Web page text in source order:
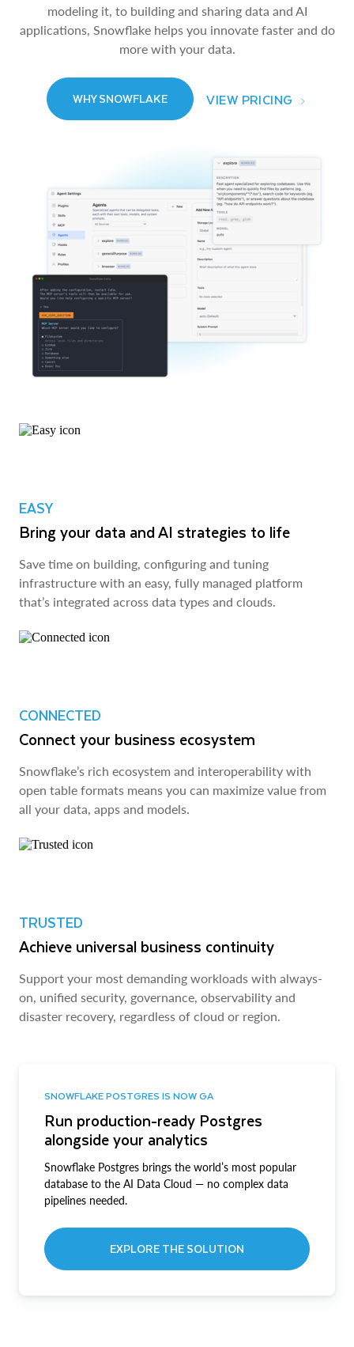
modeling it, to building and sharing data and AI
applications, Snowflake helps you innovate faster and do
more with your data.
WHY SNOWFLAKE VIEW PRICING
EASY
Bring your data and AI strategies to life
Save time on building, configuring and tuning
infrastructure with an easy, fully managed platform
that’s integrated across data types and clouds.
CONNECTED
Connect your business ecosystem
Snowflake’s rich ecosystem and interoperability with
open table formats means you can maximize value from
all your data, apps and models.
TRUSTED
Achieve universal business continuity
Support your most demanding workloads with always-
on, unified security, governance, observability and
disaster recovery, regardless of cloud or region.
SNOWFLAKE POSTGRES IS NOW GA
Run production-ready Postgres
alongside your analytics
Snowflake Postgres brings the world’s most popular
database to the AI Data Cloud — no complex data
pipelines needed.
EXPLORE THE SOLUTION